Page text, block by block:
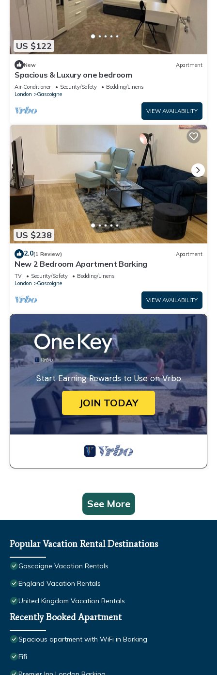
US $122
New Apartment
Spacious & Luxury one bedroom
Air Conditioner Security/Safety
Bedding/Linens
London
Gascoigne
VIEW AVAILABILITY
US $238
2.0(1 Review) Apartment
New 2 Bedroom Apartment Barking
TV Security/Safety
Bedding/Linens
London
Gascoigne
VIEW AVAILABILITY
Start Earning Rewards to Use on Vrbo
JOIN TODAY
See More
Popular Vacation Rental Destinations
Gascoigne Vacation Rentals
England Vacation Rentals
United Kingdom Vacation Rentals
Recently Booked Apartment
Spacious apartment with WiFi in Barking
Fifi